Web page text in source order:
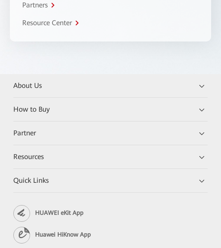
Partners
Resource Center
About Us
How to Buy
Partner
Resources
Quick Links
HUAWEI eKit App
Huawei HiKnow App